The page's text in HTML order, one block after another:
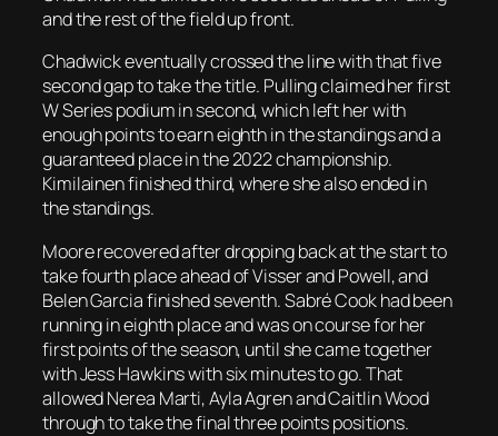
and the rest of the field up front.
Chadwick eventually crossed the line with that five
second gap to take the title. Pulling claimed her first
W Series podium in second, which left her with
enough points to earn eighth in the standings and a
guaranteed place in the 2022 championship.
Kimilainen finished third, where she also ended in
the standings.
Moore recovered after dropping back at the start to
take fourth place ahead of Visser and Powell, and
Belen Garcia finished seventh. Sabré Cook had been
running in eighth place and was on course for her
first points of the season, until she came together
with Jess Hawkins with six minutes to go. That
allowed Nerea Marti, Ayla Agren and Caitlin Wood
through to take the final three points positions.